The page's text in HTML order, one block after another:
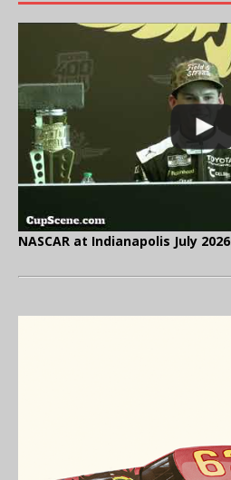
NASCAR at Indianapolis July